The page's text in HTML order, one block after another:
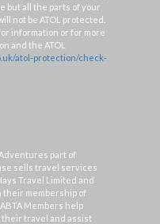
but all the parts of your
not be ATOL protected.
information or for more
and the ATOL
atol-protection/check-
part of
sells travel services
Travel Limited and
their membership of
Members help
their travel and assist